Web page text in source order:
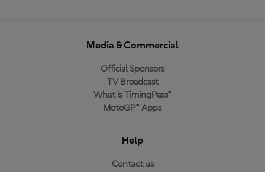
Media & Commercial
Official Sponsors
TV Broadcast
What is TimingPass™
MotoGP™ Apps
Help
Contact us